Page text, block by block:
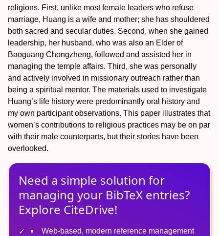
religions. First, unlike most female leaders who refuse
marriage, Huang is a wife and mother; she has shouldered
both sacred and secular duties. Second, when she gained
leadership, her husband, who was also an Elder of
Baoguang Chongzheng, followed and assisted her in
managing the temple affairs. Third, she was personally
and actively involved in missionary outreach rather than
being a spiritual mentor. The materials used to investigate
Huang’s life history were predominantly oral history and
my own participant observations. This paper illustrates that
women’s contributions to religious practices may be on par
with their male counterparts, but their stories have been
overlooked.
Need a simple solution for
managing your BibTeX entries?
Explore CiteDrive!
Web-based, modern reference management